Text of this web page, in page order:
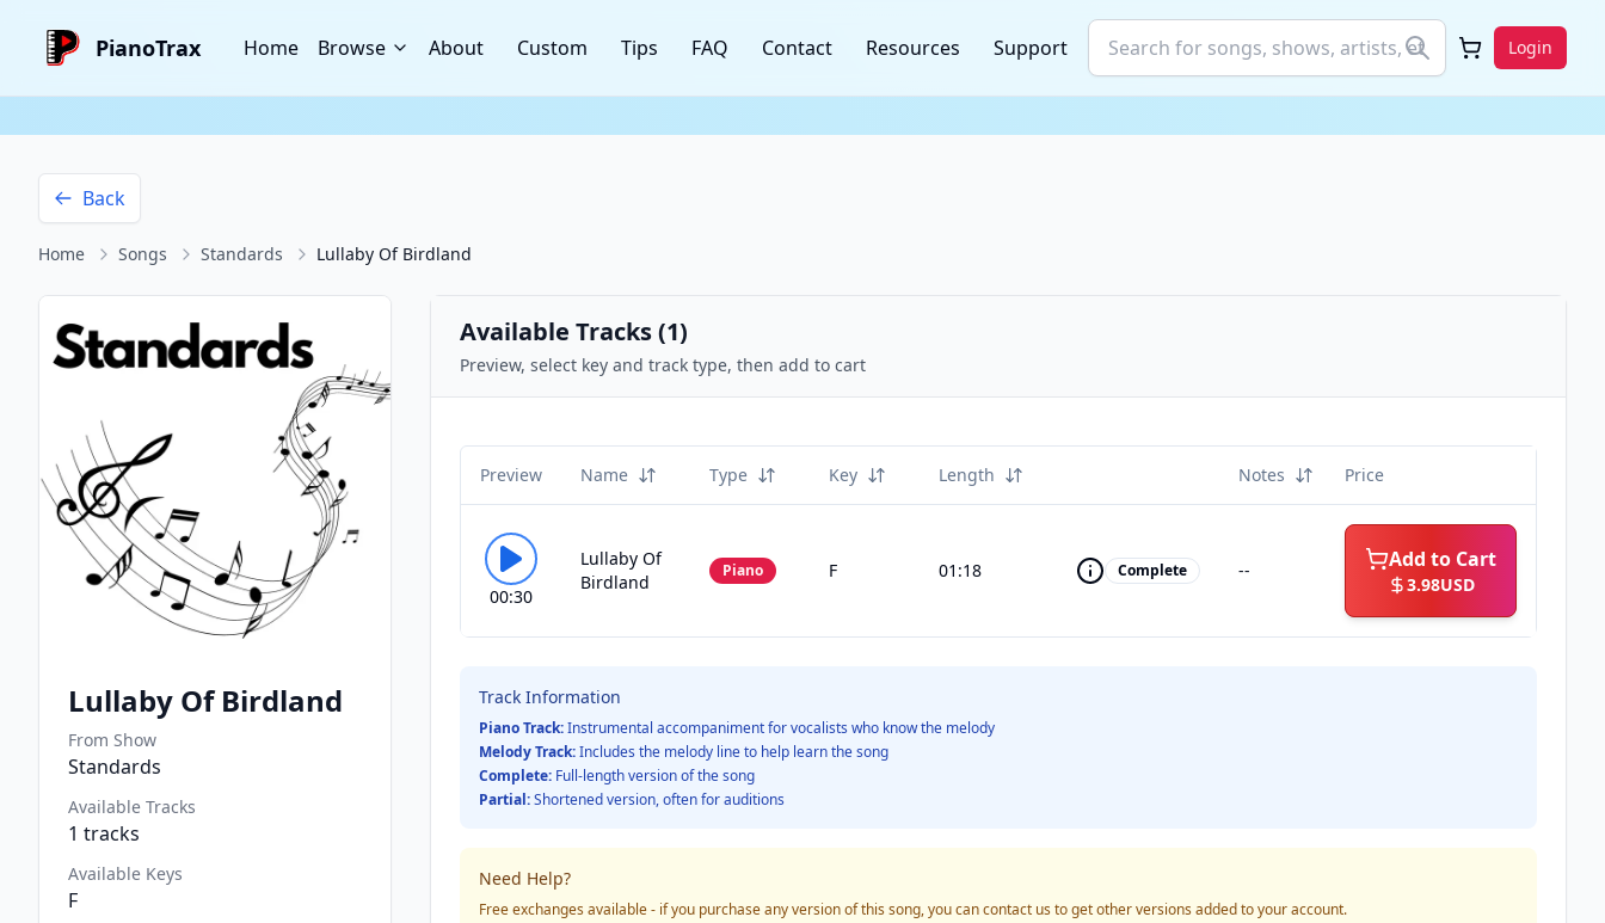
PianoTrax Home Browse About Custom Tips FAQ Contact Resources Support Login
Back
Home Songs Standards Lullaby Of Birdland
Lullaby Of Birdland
From Show
Standards
Available Tracks
1 tracks
Available Keys
F
Available Tracks (1)
Preview, select key and track type, then add to cart
Preview Name Type Key Length Notes Price
00:30
Lullaby Of
Birdland
Piano F 01:18 Complete -- Add to Cart
3.98USD
Track Information
Piano Track:Instrumental accompaniment for vocalists who know the melody
Melody Track:Includes the melody line to help learn the song
Complete: Full-length version of the song
Partial:Shortened version, often for auditions
Need Help?
Free exchanges available - if you purchase any version of this song, you can contact us to get other versions added to your account.